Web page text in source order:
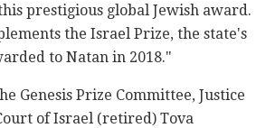
prestigious global Jewish award.
the Israel Prize, the state's
to Natan in 2018."
Genesis Prize Committee, Justice
of Israel (retired) Tova